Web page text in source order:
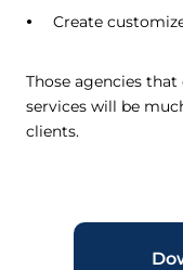
Create
Those agencies
services will be
clients.